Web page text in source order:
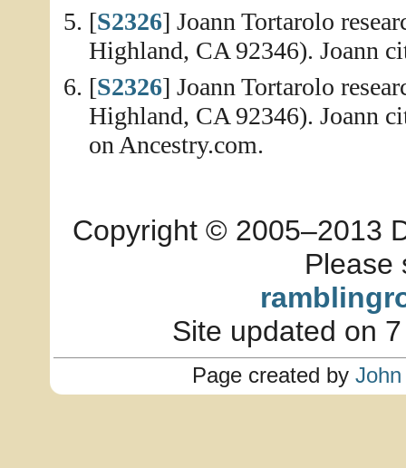
[S2326] Joann Tortarolo
Highland, CA 92346). Joann
[S2326] Joann Tortarolo
Highland, CA 92346). Joann
on Ancestry.com.
Copyright © 2005–2013
Please
Site updated on
Page created by